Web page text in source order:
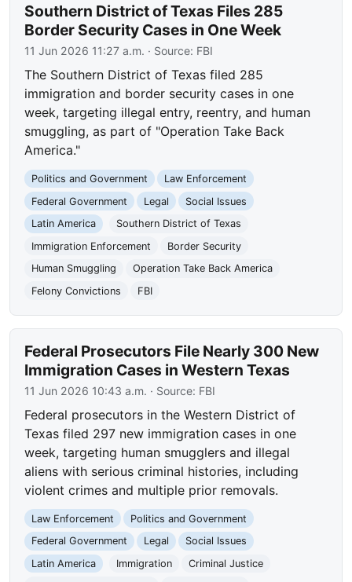
Southern District of Texas Files 285
Border Security Cases in One Week
11 Jun 2026 11:27 a.m. · Source: FBI
The Southern District of Texas filed 285
immigration and border security cases in one
week, targeting illegal entry, reentry, and human
smuggling, as part of "Operation Take Back
America."
Politics and Government
Law Enforcement
Federal Government
Legal
Social Issues
Latin America
Southern District of Texas
Immigration Enforcement
Border Security
Human Smuggling
Operation Take Back America
Felony Convictions
FBI
Federal Prosecutors File Nearly 300 New
Immigration Cases in Western Texas
11 Jun 2026 10:43 a.m. · Source: FBI
Federal prosecutors in the Western District of
Texas filed 297 new immigration cases in one
week, targeting human smugglers and illegal
aliens with serious criminal histories, including
violent crimes and multiple prior removals.
Law Enforcement
Politics and Government
Federal Government
Legal
Social Issues
Latin America
Immigration
Criminal Justice